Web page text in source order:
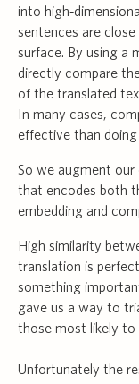
into
sentences are
surface. By using a
directly compare
of the translated
In many cases,
effective than
So we augment
that encodes both
embedding and
High similarity
translation is
something
gave us a way to
those most likely to
Unfortunately the